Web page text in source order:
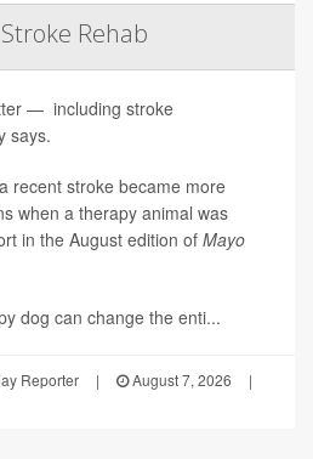
Rehab
— including stroke
says.
recent stroke became more
when a therapy animal was
in the August edition of Mayo
dog can change the enti...
Reporter | August 7, 2026
|